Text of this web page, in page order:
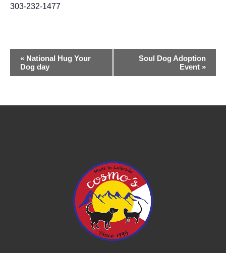
303-232-1477
Event
Navigation
« National Hug Your
Dog day
Soul Dog Adoption
Event »